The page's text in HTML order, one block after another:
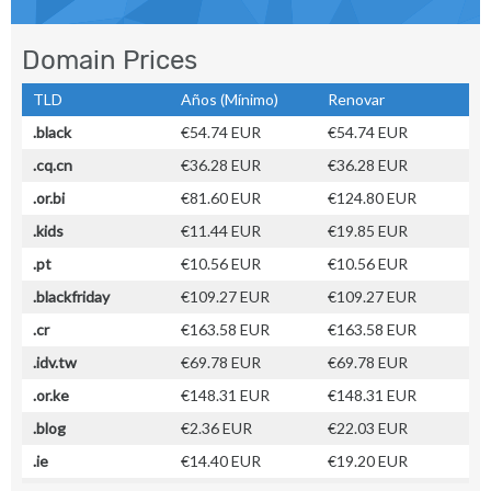
Domain Prices
TLD Años (Mínimo)
Renovar
.black
€54.74 EUR
€54.74 EUR
.cq.cn
€36.28 EUR
€36.28 EUR
.or.bi
€81.60 EUR
€124.80 EUR
.kids
€11.44 EUR
€19.85 EUR
.pt
€10.56 EUR
€10.56 EUR
.blackfriday
€109.27 EUR
€109.27 EUR
.cr
€163.58 EUR
€163.58 EUR
.idv.tw
€69.78 EUR
€69.78 EUR
.or.ke
€148.31 EUR
€148.31 EUR
.blog
€2.36 EUR
€22.03 EUR
.ie
€14.40 EUR
€19.20 EUR